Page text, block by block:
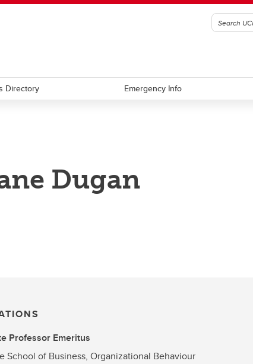
Directory Emergency Info
Dugan
Professor Emeritus
School of Business, Organizational Behaviour